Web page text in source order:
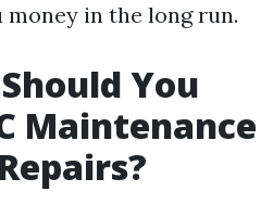
money in the long run.
You
Maintenance